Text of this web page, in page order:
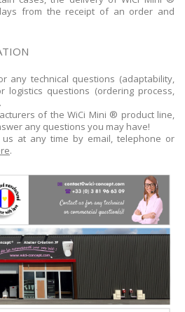
from the receipt of an order and
any technical questions (adaptability,
logistics questions (ordering process,
of the WiCi Mini ® product line,
any questions you may have!
at any time by email, telephone or
.